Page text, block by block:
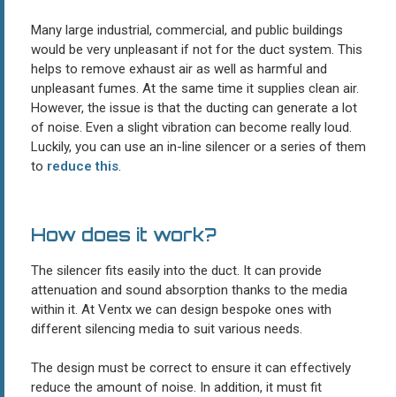
Many large industrial, commercial, and public buildings
would be very unpleasant if not for the duct system. This
helps to remove exhaust air as well as harmful and
unpleasant fumes. At the same time it supplies clean air.
However, the issue is that the ducting can generate a lot
of noise. Even a slight vibration can become really loud.
Luckily, you can use an in-line silencer or a series of them
to reduce this.
How does it work?
The silencer fits easily into the duct. It can provide
attenuation and sound absorption thanks to the media
within it. At Ventx we can design bespoke ones with
different silencing media to suit various needs.
The design must be correct to ensure it can effectively
reduce the amount of noise. In addition, it must fit